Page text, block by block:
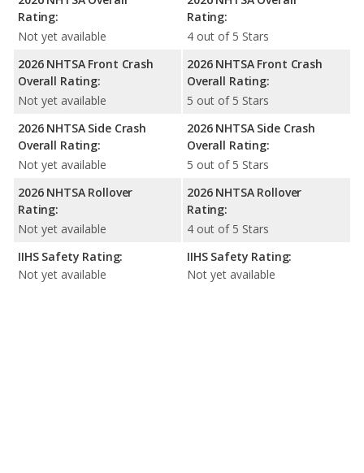
Rating:
Not yet available
2026 NHTSA Front Crash
Overall Rating:
Not yet available
2026 NHTSA Side Crash
Overall Rating:
Not yet available
2026 NHTSA Rollover
Rating:
Not yet available
IIHS Safety Rating:
Not yet available
Rating:
4 out of 5 Stars
2026 NHTSA Front Crash
Overall Rating:
5 out of 5 Stars
2026 NHTSA Side Crash
Overall Rating:
5 out of 5 Stars
2026 NHTSA Rollover
Rating:
4 out of 5 Stars
IIHS Safety Rating:
Not yet available